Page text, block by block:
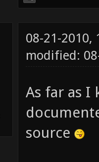
08-21-2010,
modified:
As far as I
source